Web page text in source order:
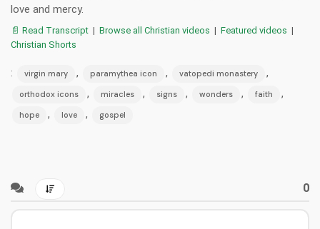
love and mercy.
📄 Read Transcript | Browse all Christian videos | Featured videos |
Christian Shorts
: virgin mary , paramythea icon , vatopedi monastery ,
orthodox icons , miracles , signs , wonders , faith ,
hope , love , gospel
0